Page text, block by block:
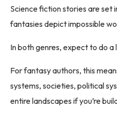
Science fiction stories are set
fantasies depict impossible
In both genres, expect to do
For fantasy authors, this
systems, societies, political
entire landscapes if you’re